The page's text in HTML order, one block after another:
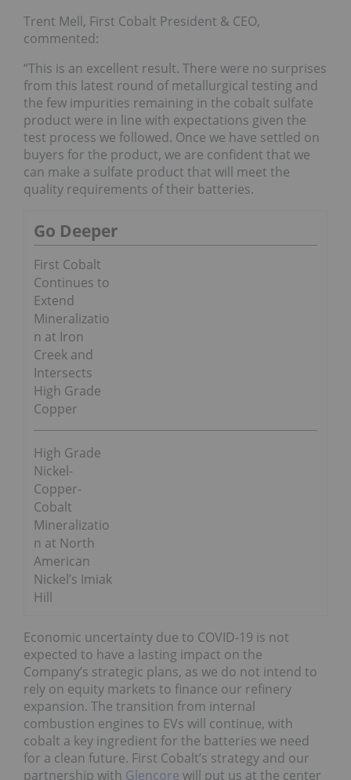
Trent Mell, First Cobalt President & CEO,
commented:
“This is an excellent result. There were no surprises
from this latest round of metallurgical testing and
the few impurities remaining in the cobalt sulfate
product were in line with expectations given the
test process we followed. Once we have settled on
buyers for the product, we are confident that we
can make a sulfate product that will meet the
quality requirements of their batteries.
Go Deeper
First Cobalt
Continues to
Extend
Mineralizatio
n at Iron
Creek and
Intersects
High Grade
Copper
High Grade
Nickel-
Copper-
Cobalt
Mineralizatio
n at North
American
Nickel’s Imiak
Hill
Economic uncertainty due to COVID-19 is not
expected to have a lasting impact on the
Company’s strategic plans, as we do not intend to
rely on equity markets to finance our refinery
expansion. The transition from internal
combustion engines to EVs will continue, with
cobalt a key ingredient for the batteries we need
for a clean future. First Cobalt’s strategy and our
partnership with Glencore will put us at the center